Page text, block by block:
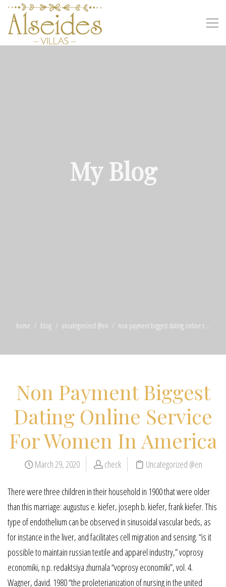
My Blog
home blog uncategorized @en non payment biggest dating online s ...
Non Payment Biggest
Dating Online Service
For Women In America
March 29, 2020 check Uncategorized @en
There were three children in their household in 1900 that were older
than this marriage: augustus e. kiefer, joseph b. kiefer, frank kiefer. This
type of endothelium can be observed in sinusoidal vascular beds, as
for instance in the liver, and facilitates cell migration and sensing. “is it
possible to maintain russian textile and apparel industry,” voprosy
economiki, n.p. redaktsiya zhurnala “voprosy economiki”, vol. 4.
Wagner, david. 1980 “the proleterianization of nursing in the united